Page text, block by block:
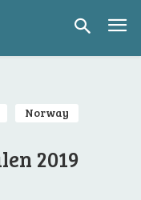
Norway
2019